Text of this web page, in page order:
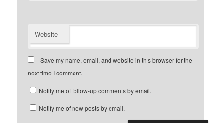
Website
Save my name, email, and website in this browser for the
next time I comment.
Notify me of follow-up comments by email.
Notify me of new posts by email.